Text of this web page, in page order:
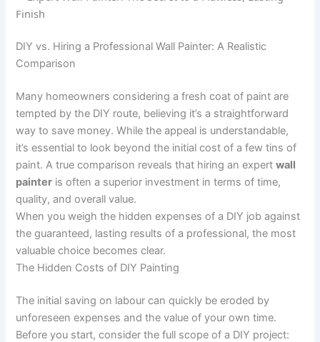
DIY vs. Hiring a Professional Wall Painter: A Realistic
Comparison
Many homeowners considering a fresh coat of paint are
tempted by the DIY route, believing it’s a straightforward
way to save money. While the appeal is understandable,
it’s essential to look beyond the initial cost of a few tins of
paint. A true comparison reveals that hiring an expertwall
painter is often a superior investment in terms of time,
quality, and overall value.
When you weigh the hidden expenses of a DIY job against
the guaranteed, lasting results of a professional, the most
valuable choice becomes clear.
The Hidden Costs of DIY Painting
The initial saving on labour can quickly be eroded by
unforeseen expenses and the value of your own time.
Before you start, consider the full scope of a DIY project: